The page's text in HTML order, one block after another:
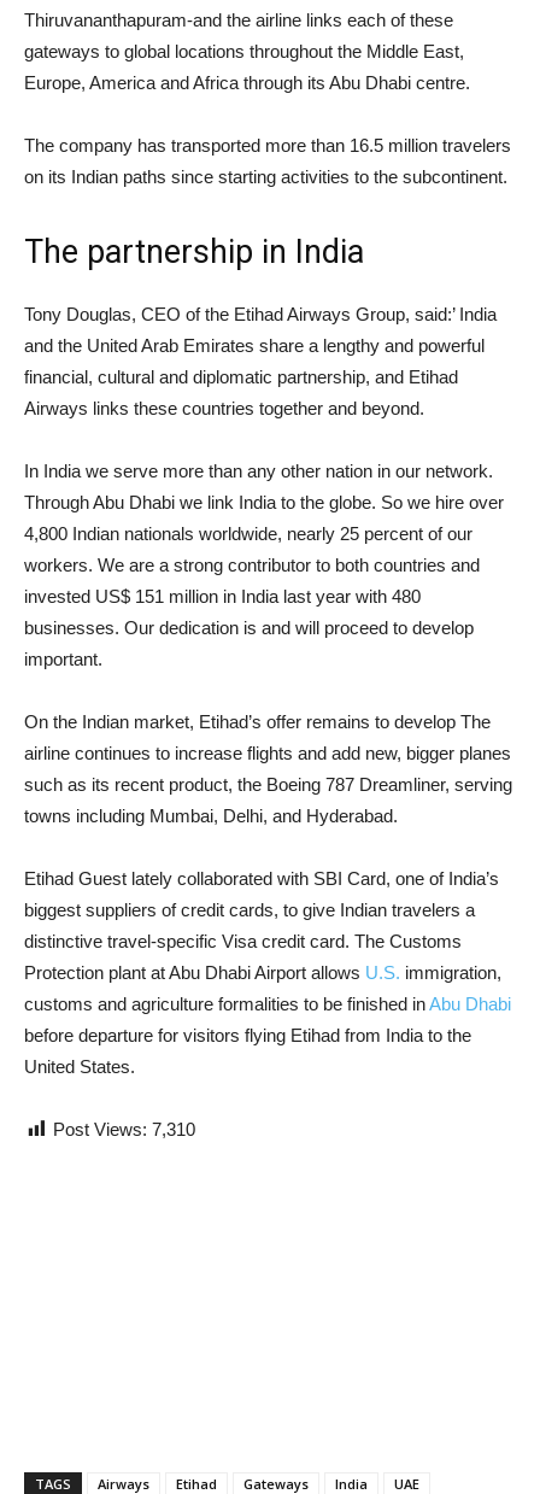
Thiruvananthapuram-and the airline links each of these
gateways to global locations throughout the Middle East,
Europe, America and Africa through its Abu Dhabi centre.
The company has transported more than 16.5 million travelers
on its Indian paths since starting activities to the subcontinent.
The partnership in India
Tony Douglas, CEO of the Etihad Airways Group, said:’ India
and the United Arab Emirates share a lengthy and powerful
financial, cultural and diplomatic partnership, and Etihad
Airways links these countries together and beyond.
In India we serve more than any other nation in our network.
Through Abu Dhabi we link India to the globe. So we hire over
4,800 Indian nationals worldwide, nearly 25 percent of our
workers. We are a strong contributor to both countries and
invested US$ 151 million in India last year with 480
businesses. Our dedication is and will proceed to develop
important.
On the Indian market, Etihad’s offer remains to develop The
airline continues to increase flights and add new, bigger planes
such as its recent product, the Boeing 787 Dreamliner, serving
towns including Mumbai, Delhi, and Hyderabad.
Etihad Guest lately collaborated with SBI Card, one of India’s
biggest suppliers of credit cards, to give Indian travelers a
distinctive travel-specific Visa credit card. The Customs
Protection plant at Abu Dhabi Airport allows U.S. immigration,
customs and agriculture formalities to be finished inAbu Dhabi
before departure for visitors flying Etihad from India to the
United States.
Post Views: 7,310
TAGS Airways Etihad Gateways India UAE